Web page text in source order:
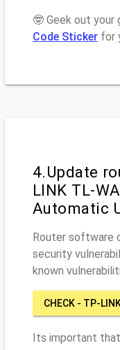
🤓 Geek out your
Code Sticker for
4.Update
LINK TL-
Automatic
Router software
security
known
CHECK - TP-
Its important